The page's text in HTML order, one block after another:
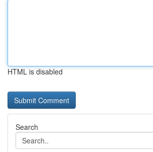
HTML is disabled
Search